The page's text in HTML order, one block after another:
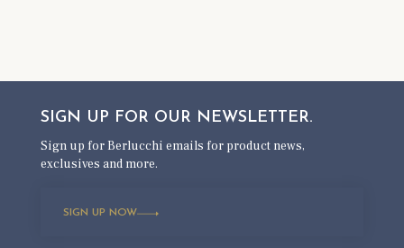
SIGN UP FOR OUR NEWSLETTER.
Sign up for Berlucchi emails for product news,
exclusives and more.
SIGN UP NOW